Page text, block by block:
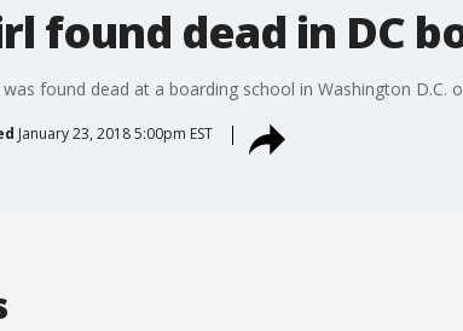
found dead in DC
was found dead at a boarding school in Washington D.C.
January 23, 2018 5:00pm EST